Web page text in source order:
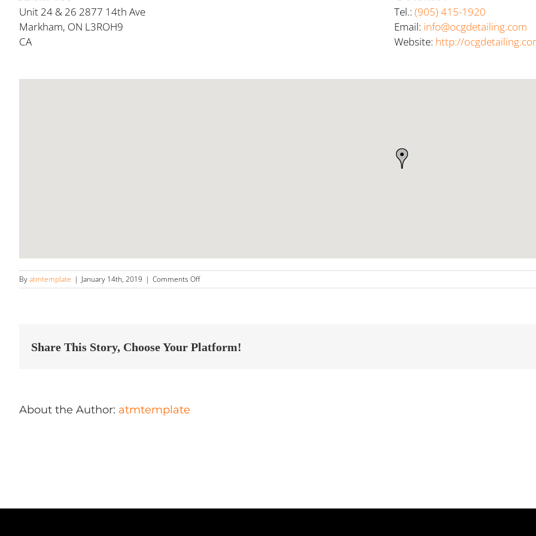
Unit 24 & 26 2877 14th Ave
Markham, ON L3ROH9
CA
Tel.:(905) 415-1920
Email: info@ocgdetailing.com
Website: http://
Byatmtemplate | January 14th, 2019 | Comments Offon
OCG
Share This Story, Choose Your Platform!
About the Author: atmtemplate